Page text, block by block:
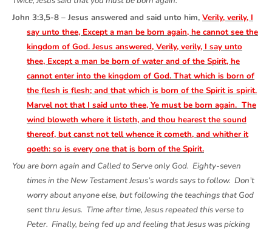
John 3:3,5-8 – Jesus answered and said unto him, Verily, verily, I
say unto thee, Except a man be born again, he cannot see the
kingdom of God. Jesus answered, Verily, verily, I say unto
thee, Except a man be born of water and of the Spirit, he
cannot enter into the kingdom of God. That which is born of
the flesh is flesh; and that which is born of the Spirit is spirit.
Marvel not that I said unto thee, Ye must be born again. The
wind bloweth where it listeth, and thou hearest the sound
thereof, but canst not tell whence it cometh, and whither it
goeth: so is every one that is born of the Spirit.
You are born again and Called to Serve only God. Eighty-seven
times in the New Testament Jesus’s words says to follow. Don’t
worry about anyone else, but following the teachings that God
sent thru Jesus. Time after time, Jesus repeated this verse to
Peter. Finally, being fed up and feeling that Jesus was picking